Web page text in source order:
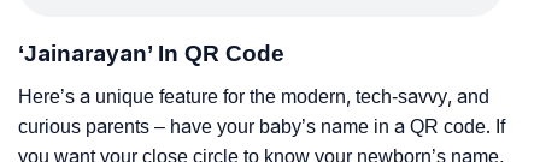
‘Jainarayan’ In QR Code
Here’s a unique feature for the modern, tech-savvy, and
curious parents – have your baby’s name in a QR code. If
you want your close circle to know your newborn’s name,